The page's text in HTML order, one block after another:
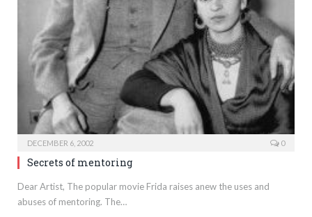
DECEMBER 6, 2002 0
Secrets of mentoring
Dear Artist, The popular movie Frida raises anew the uses and
abuses of mentoring. The…